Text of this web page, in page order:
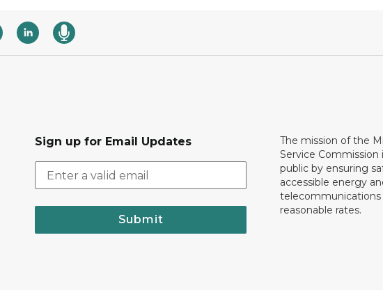
Sign up for Email Updates
Submit
The mission of the
Service Commission
public by ensuring
accessible energy
telecommunications
reasonable rates.